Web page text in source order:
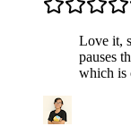
Love it,
pauses
which is